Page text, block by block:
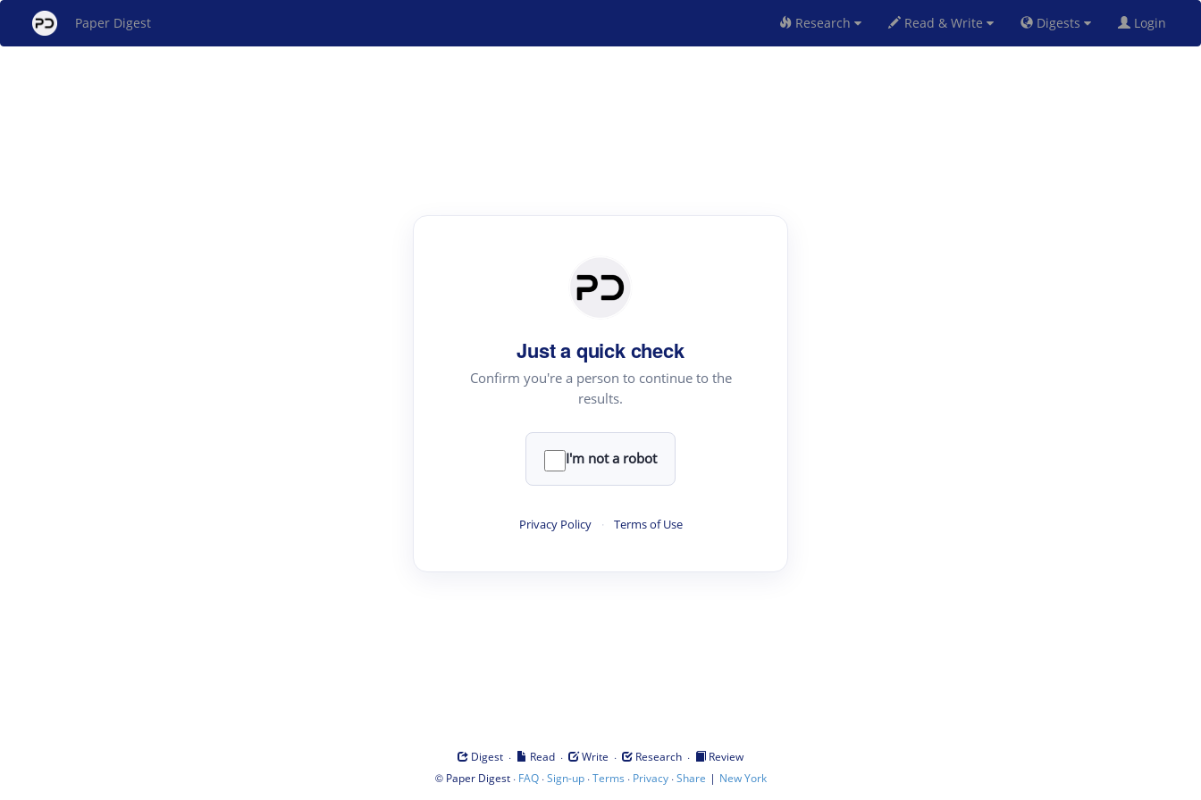
Paper Digest Research Read & Write Digests Login
Just a quick check
Confirm you're a person to continue to the
results.
I'm not a robot
Privacy Policy · Terms of Use
Digest · Read · Write · Research ·
Review
© Paper Digest· FAQ·Sign-up·Terms · Privacy·Share | New York